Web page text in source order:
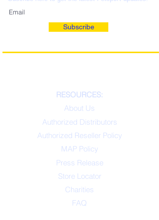
Subscribe
RESOURCES:
About Us
Authorized Distributors
Authorized Reseller Policy
MAP Policy
Press Release
Store Locator
Charities
FAQ